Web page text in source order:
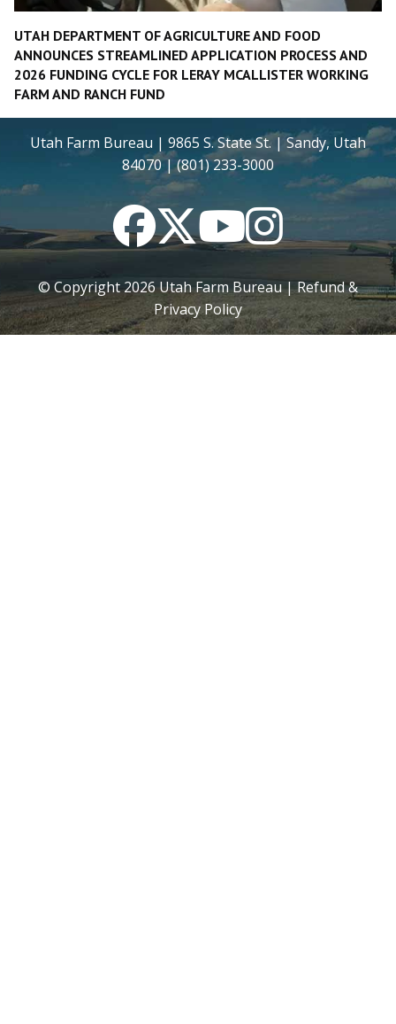
UTAH DEPARTMENT OF AGRICULTURE AND FOOD
ANNOUNCES STREAMLINED APPLICATION PROCESS AND
2026 FUNDING CYCLE FOR LERAY MCALLISTER WORKING
FARM AND RANCH FUND
Utah Farm Bureau | 9865 S. State St. | Sandy, Utah
84070 | (801) 233-3000
FacebookTwitterYouTubeInstagram
© Copyright2026Utah Farm Bureau |Refund &
Privacy Policy